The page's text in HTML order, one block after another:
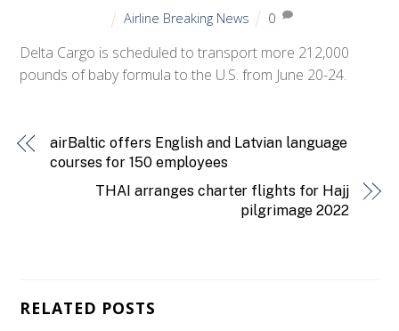
Airline Breaking News 0
Delta Cargo is scheduled to transport more 212,000
pounds of baby formula to the U.S. from June 20-24.
airBaltic offers English and Latvian language
courses for 150 employees
THAI arranges charter flights for Hajj
pilgrimage 2022
RELATED POSTS